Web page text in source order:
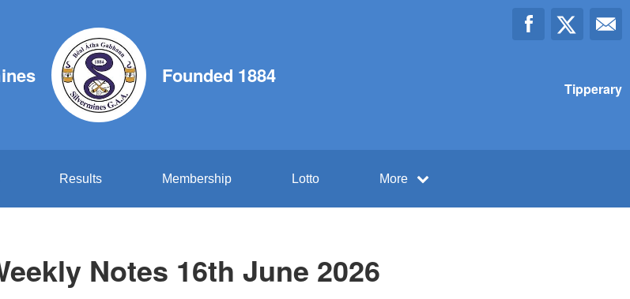
Founded 1884
Tipperary
Results Membership Lotto More
Notes 16th June 2026